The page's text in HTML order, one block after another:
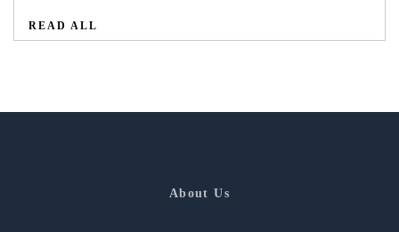
READ ALL
About Us